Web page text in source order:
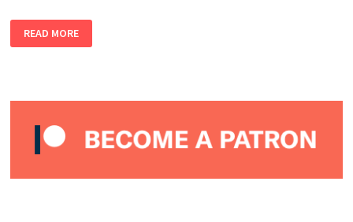
BUBBLEGUM
CLUB:
“TALES
IS
MATHAMBO’S
MOST
IMPORTANT
READ MORE